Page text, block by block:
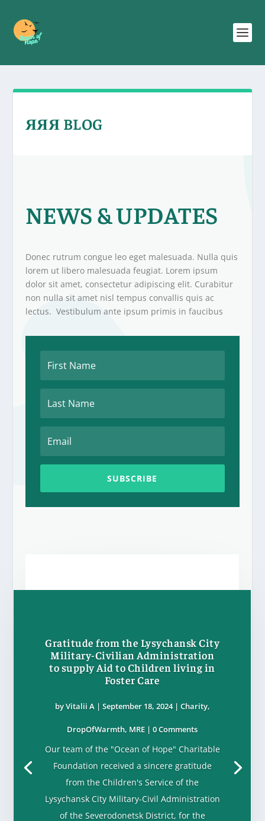
ЯЯЯ BLOG
NEWS & UPDATES
Donec rutrum congue leo eget malesuada. Nulla quis
lorem ut libero malesuada feugiat. Lorem ipsum
dolor sit amet, consectetur adipiscing elit. Curabitur
non nulla sit amet nisl tempus convallis quis ac
lectus. Vestibulum ante ipsum primis in faucibus
SUBSCRIBE
Gratitude from the Lysychansk City
Military-Civilian Administration
to supply Aid to Children living in
Foster Care
byVitalii A| September 18, 2024| Charity,
DropOfWarmth, MRE | 0 Comments
Our team of the "Ocean of Hope" Charitable
Foundation received a sincere gratitude
from the Children's Service of the
Lysychansk City Military-Civil Administration
of the Severodonetsk District, for the